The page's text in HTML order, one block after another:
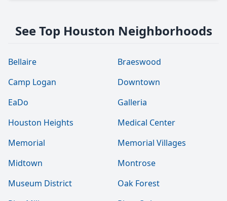
See Top Houston Neighborhoods
Bellaire
Braeswood
Camp Logan
Downtown
EaDo
Galleria
Houston Heights
Medical Center
Memorial
Memorial Villages
Midtown
Montrose
Museum District
Oak Forest